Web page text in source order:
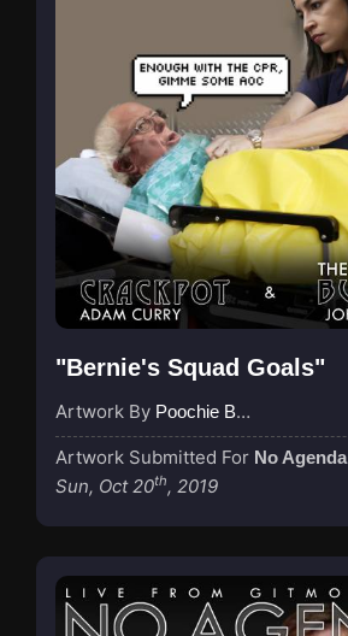
"Bernie's Squad Goals"
Artwork By Poochie Bedford
Artwork Submitted For No Agenda
Sun, Oct 20th, 2019